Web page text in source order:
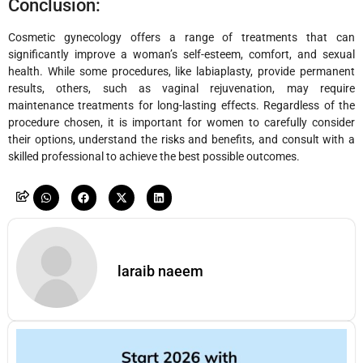
Conclusion:
Cosmetic gynecology offers a range of treatments that can
significantly improve a woman’s self-esteem, comfort, and sexual
health. While some procedures, like labiaplasty, provide permanent
results, others, such as vaginal rejuvenation, may require
maintenance treatments for long-lasting effects. Regardless of the
procedure chosen, it is important for women to carefully consider
their options, understand the risks and benefits, and consult with a
skilled professional to achieve the best possible outcomes.
laraib naeem